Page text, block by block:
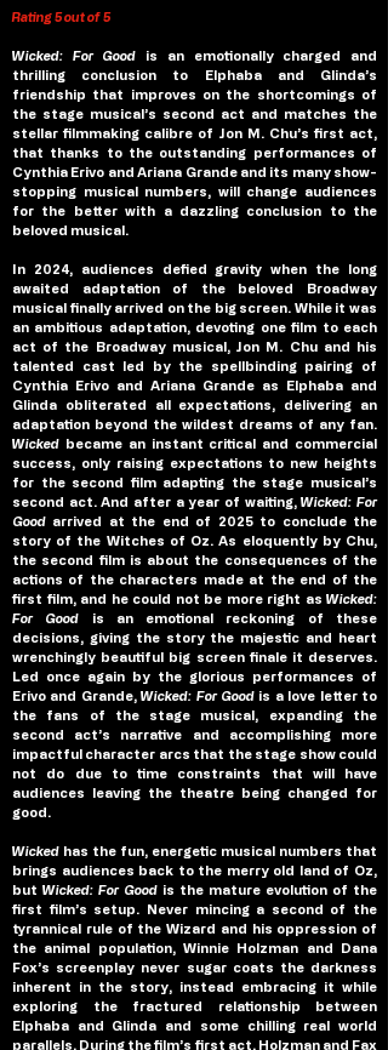
Rating 5 out of 5
Wicked: For Good is an emotionally charged and
thrilling conclusion to Elphaba and Glinda’s
friendship that improves on the shortcomings of
the stage musical’s second act and matches the
stellar filmmaking calibre of Jon M. Chu’s first act,
that thanks to the outstanding performances of
Cynthia Erivo and Ariana Grande and its many show-
stopping musical numbers, will change audiences
for the better with a dazzling conclusion to the
beloved musical.
In 2024, audiences defied gravity when the long
awaited adaptation of the beloved Broadway
musical finally arrived on the big screen. While it was
an ambitious adaptation, devoting one film to each
act of the Broadway musical, Jon M. Chu and his
talented cast led by the spellbinding pairing of
Cynthia Erivo and Ariana Grande as Elphaba and
Glinda obliterated all expectations, delivering an
Wicked became an instant critical and commercial
success, only raising expectations to new heights
for the second film adapting the stage musical’s
second act. And after a year of waiting, Wicked: For
Good arrived at the end of 2025 to conclude the
story of the Witches of Oz. As eloquently by Chu,
the second film is about the consequences of the
actions of the characters made at the end of the
first film, and he could not be more right as Wicked:
For Good
is an emotional reckoning of these
decisions, giving the story the majestic and heart
wrenchingly beautiful big screen finale it deserves.
Led once again by the glorious performances of
Erivo and Grande, Wicked: For Good is a love letter to
the fans of the stage musical, expanding the
second act’s narrative and accomplishing more
impactful character arcs that the stage show could
not do due to time constraints that will have
audiences leaving the theatre being changed for
good.
Wicked has the fun, energetic musical numbers that
brings audiences back to the merry old land of Oz,
but Wicked: For Good is the mature evolution of the
first film’s setup. Never mincing a second of the
tyrannical rule of the Wizard and his oppression of
the animal population, Winnie Holzman and Dana
Fox’s screenplay never sugar coats the darkness
inherent in the story, instead embracing it while
exploring the fractured relationship between
Elphaba and Glinda and some chilling real world
parallels. During the film’s first act, Holzman and Fax